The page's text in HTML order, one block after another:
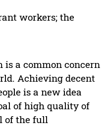
workers; the
is a common concern
Achieving decent
is a new idea
of high quality of
of the full